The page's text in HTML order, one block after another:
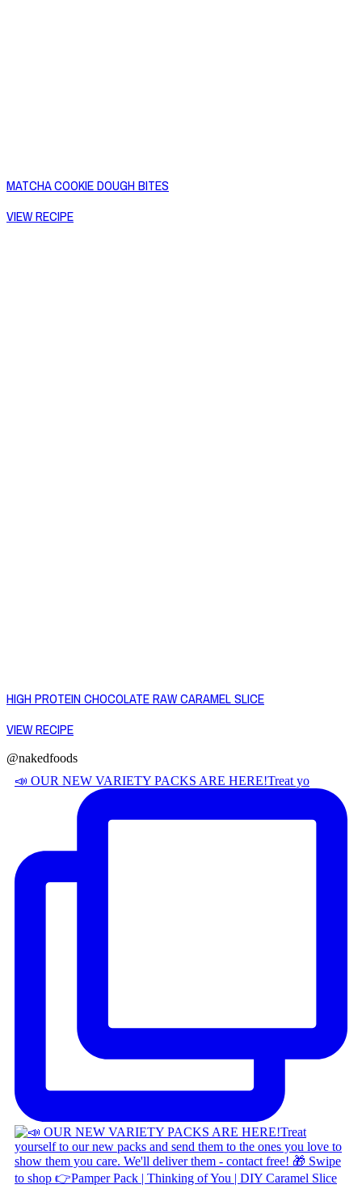
MATCHA COOKIE DOUGH BITES
VIEW RECIPE
HIGH PROTEIN CHOCOLATE RAW CARAMEL SLICE
VIEW RECIPE
@nakedfoods
📣 OUR NEW VARIETY PACKS ARE HERE! ​ Treat yo